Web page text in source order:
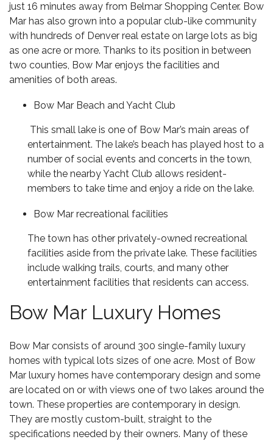
just 16 minutes away from Belmar Shopping Center. Bow
Mar has also grown into a popular club-like community
with hundreds of Denver real estate on large lots as big
as one acre or more. Thanks to its position in between
two counties, Bow Mar enjoys the facilities and
amenities of both areas.
Bow Mar Beach and Yacht Club
This small lake is one of Bow Mar’s main areas of
entertainment. The lake’s beach has played host to a
number of social events and concerts in the town,
while the nearby Yacht Club allows resident-
members to take time and enjoy a ride on the lake.
Bow Mar recreational facilities
The town has other privately-owned recreational
facilities aside from the private lake. These facilities
include walking trails, courts, and many other
entertainment facilities that residents can access.
Bow Mar Luxury Homes
Bow Mar consists of around 300 single-family luxury
homes with typical lots sizes of one acre. Most of Bow
Mar luxury homes have contemporary design and some
are located on or with views one of two lakes around the
town. These properties are contemporary in design.
They are mostly custom-built, straight to the
specifications needed by their owners. Many of these